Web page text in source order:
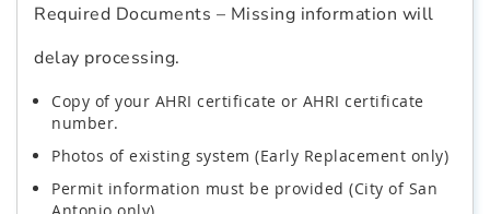
Required Documents – Missing information will
delay processing.
Copy of your AHRI certificate or AHRI certificate
number.
Photos of existing system (Early Replacement only)
Permit information must be provided (City of San